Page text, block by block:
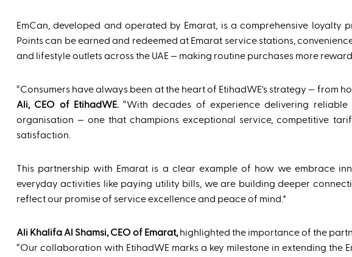
EmCan, developed and operated by Emarat, is a comprehensive loyalty
Points can be earned and redeemed at Emarat service stations,
and lifestyle outlets across the UAE — making routine purchases more
“Consumers have always been at the heart of EtihadWE's strategy — from
Ali, CEO of EtihadWE.“With decades of experience delivering
organisation — one that champions exceptional service, competitive
satisfaction.
This partnership with Emarat is a clear example of how we embrace
everyday activities like paying utility bills, we are building deeper
reflect our promise of service excellence and peace of mind."
Ali Khalifa Al Shamsi, CEO of Emarat, highlighted the importance of the
“Our collaboration with EtihadWE marks a key milestone in extending the